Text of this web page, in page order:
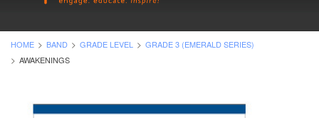
HOME BAND GRADE LEVEL
GRADE 3 (EMERALD SERIES)
AWAKENINGS